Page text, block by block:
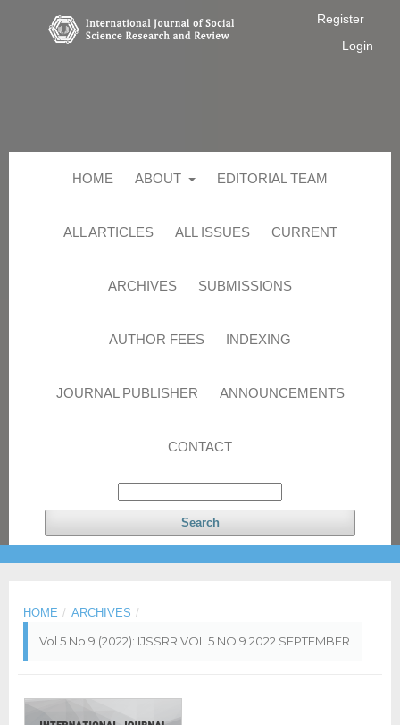
HOME ABOUT EDITORIAL TEAM
ALL ARTICLES ALL ISSUES CURRENT
ARCHIVES SUBMISSIONS
AUTHOR FEES INDEXING
JOURNAL PUBLISHER ANNOUNCEMENTS
CONTACT
Search
Register
Login
HOME / ARCHIVES /
Vol 5 No 9 (2022): IJSSRR VOL 5 NO 9 2022 SEPTEMBER